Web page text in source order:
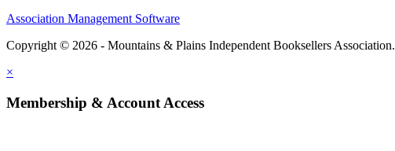
Association Management Software
Copyright © 2026 - Mountains & Plains Independent Booksellers Association.
×
Membership & Account Access